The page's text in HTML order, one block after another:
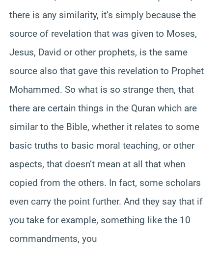
there is any similarity, it’s simply because the
source of revelation that was given to Moses,
Jesus, David or other prophets, is the same
source also that gave this revelation to Prophet
Mohammed. So what is so strange then, that
there are certain things in the Quran which are
similar to the Bible, whether it relates to some
basic truths to basic moral teaching, or other
aspects, that doesn’t mean at all that when
copied from the others. In fact, some scholars
even carry the point further. And they say that if
you take for example, something like the 10
commandments, you